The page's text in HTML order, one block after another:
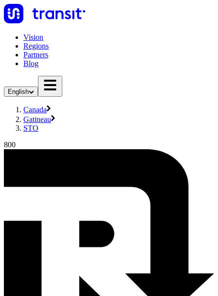
Vision
Regions
Partners
Blog
English
Canada
Gatineau
STO
800